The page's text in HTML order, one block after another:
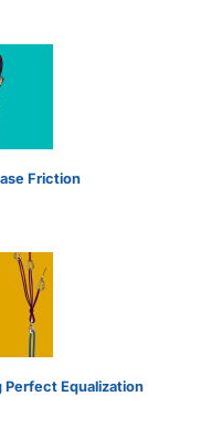
Friction
Equalization